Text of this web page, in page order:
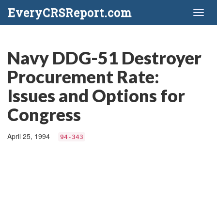
EveryCRSReport.com
Navy DDG-51 Destroyer
Procurement Rate:
Issues and Options for
Congress
April 25, 1994 94-343